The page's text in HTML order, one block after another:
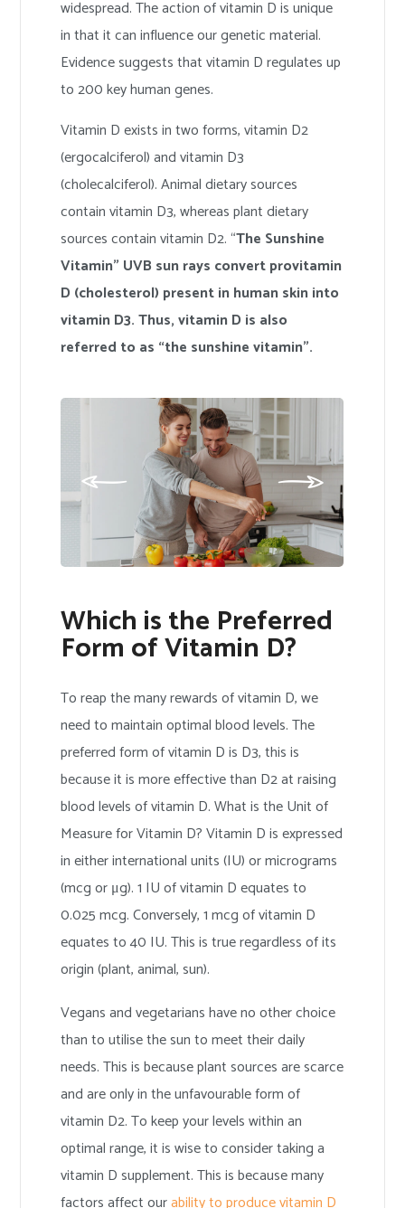
widespread. The action of vitamin D is unique
in that it can influence our genetic material.
Evidence suggests that vitamin D regulates up
to 200 key human genes.
Vitamin D exists in two forms, vitamin D2
(ergocalciferol) and vitamin D3
(cholecalciferol). Animal dietary sources
contain vitamin D3, whereas plant dietary
sources contain vitamin D2. “The Sunshine
Vitamin” UVB sun rays convert provitamin
D (cholesterol) present in human skin into
vitamin D3. Thus, vitamin D is also
referred to as “the sunshine vitamin”.
Which is the Preferred
Form of Vitamin D?
To reap the many rewards of vitamin D, we
need to maintain optimal blood levels. The
preferred form of vitamin D is D3, this is
because it is more effective than D2 at raising
blood levels of vitamin D. What is the Unit of
Measure for Vitamin D? Vitamin D is expressed
in either international units (IU) or micrograms
(mcg or μg). 1 IU of vitamin D equates to
0.025 mcg. Conversely, 1 mcg of vitamin D
equates to 40 IU. This is true regardless of its
origin (plant, animal, sun).
Vegans and vegetarians have no other choice
than to utilise the sun to meet their daily
needs. This is because plant sources are scarce
and are only in the unfavourable form of
vitamin D2. To keep your levels within an
optimal range, it is wise to consider taking a
vitamin D supplement. This is because many
factors affect ourability to produce vitamin D